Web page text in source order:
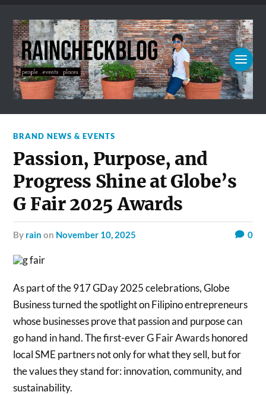
BRAND NEWS & EVENTS
Passion, Purpose, and
Progress Shine at Globe’s
G Fair 2025 Awards
by rain on November 10, 2025 0
As part of the 917 GDay 2025 celebrations, Globe
Business turned the spotlight on Filipino entrepreneurs
whose businesses prove that passion and purpose can
go hand in hand. The first-ever G Fair Awards honored
local SME partners not only for what they sell, but for
the values they stand for: innovation, community, and
sustainability.